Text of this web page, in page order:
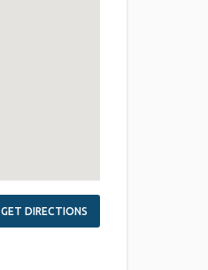
GET DIRECTIONS